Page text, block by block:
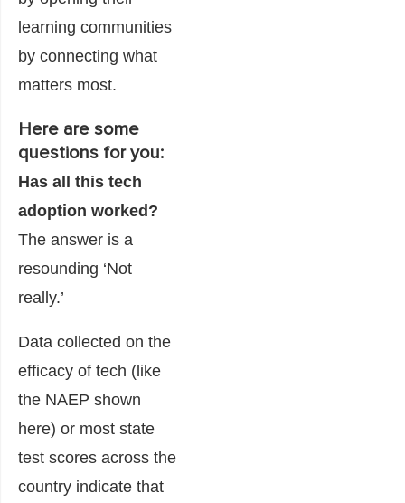
learning communities
by connecting what
matters most.
Here are some
questions for you:
Has all this tech
adoption worked?
The answer is a
resounding ‘Not
really.’
Data collected on the
efficacy of tech (like
the NAEP shown
here) or most state
test scores across the
country indicate that